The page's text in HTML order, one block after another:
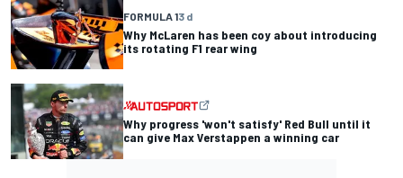
FORMULA 13 d
Why McLaren has been coy about introducing
its rotating F1 rear wing
Why progress 'won't satisfy' Red Bull until it
can give Max Verstappen a winning car